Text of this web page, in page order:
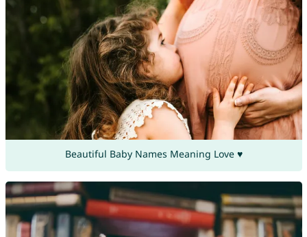
Beautiful Baby Names Meaning Love ♥